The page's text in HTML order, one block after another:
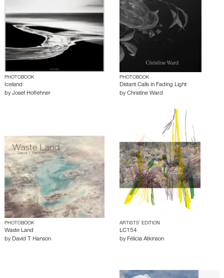
PHOTOBOOK
Iceland
by Josef Hoflehner
PHOTOBOOK
Distant Calls in Fading Light
by Christine Ward
PHOTOBOOK
Waste Land
by David T Hanson
ARTISTS’ EDITION
LC154
by Félicia Atkinson